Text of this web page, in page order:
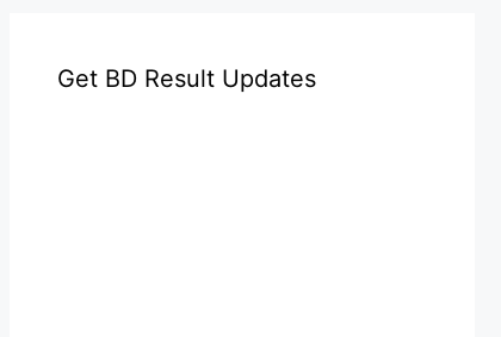
Get BD Result Updates